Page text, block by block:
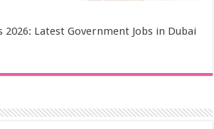
2026: Latest Government Jobs in Dubai